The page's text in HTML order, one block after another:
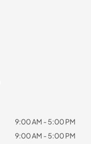
9:00 AM - 5:00 PM
9:00 AM - 5:00 PM